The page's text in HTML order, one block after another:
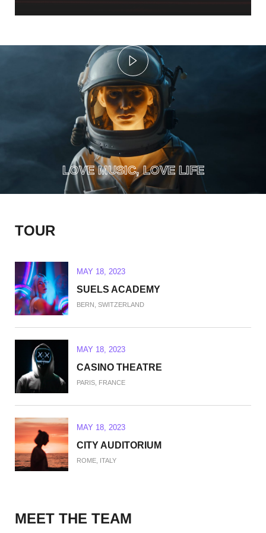
LOVE MUSIC, LOVE LIFE
TOUR
WEST PALM BEACH
MIAMI, FLORIDA
AUGUST 18, 2023
ARTCSAPE THEATRE
PARIS, FRANCE
AUGUST 18, 2023
MAY 18, 2023
SUELS ACADEMY
BERN, SWITZERLAND
MAY 18, 2023
CASINO THEATRE
PARIS, FRANCE
MAY 18, 2023
CITY AUDITORIUM
ROME, ITALY
WEST PALM BEACH
MEET THE TEAM